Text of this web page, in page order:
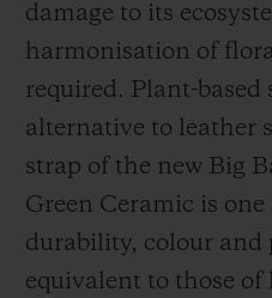
damage to its
harmonisation of
required. Plant-based
alternative to leather
strap of the new Big
Green Ceramic is
durability, colour and
equivalent to those of